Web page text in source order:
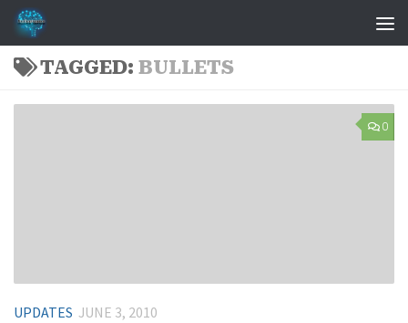
Skip to content
TAGGED: BULLETS
0
UPDATES JUNE 3, 2010